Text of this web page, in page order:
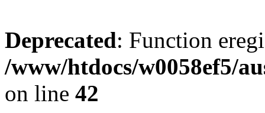
Deprecated: Function
/www/htdocs/w0058ef5/
on line 42